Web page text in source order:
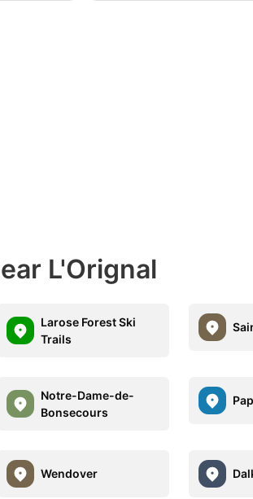
L'Orignal
Larose Forest Ski
Trails
Notre-Dame-de-
Bonsecours
Wendover